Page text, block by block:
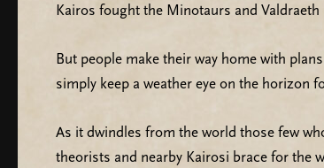
Kairos fought the Minotaurs and Valdraeth
But people make their way home with
simply keep a weather eye on the horizon
As it dwindles from the world those few
theorists and nearby Kairosi brace for the